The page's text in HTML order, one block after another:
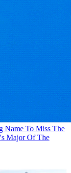
Name To Miss The
Major Of The